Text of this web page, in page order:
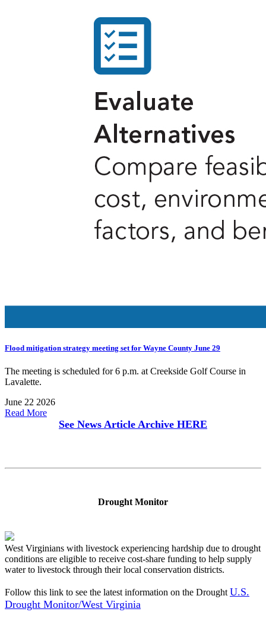
Flood mitigation strategy meeting set for Wayne County June 29
The meeting is scheduled for 6 p.m. at Creekside Golf Course in
Lavalette.
June 22 2026
Read More
See News Article Archive HERE
Drought Monitor
West Virginians with livestock experiencing hardship due to drought
conditions are eligible to receive cost-share funding to help supply
water to livestock through their local conservation districts.
Follow this link to see the latest information on the Drought U.S.
Drought Monitor/West Virginia